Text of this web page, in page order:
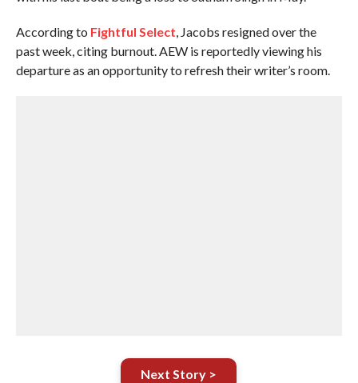
According to Fightful Select, Jacobs resigned over the
past week, citing burnout. AEW is reportedly viewing his
departure as an opportunity to refresh their writer’s room.
Next Story >